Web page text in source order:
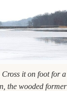
Cross it on foot for a
the wooded former